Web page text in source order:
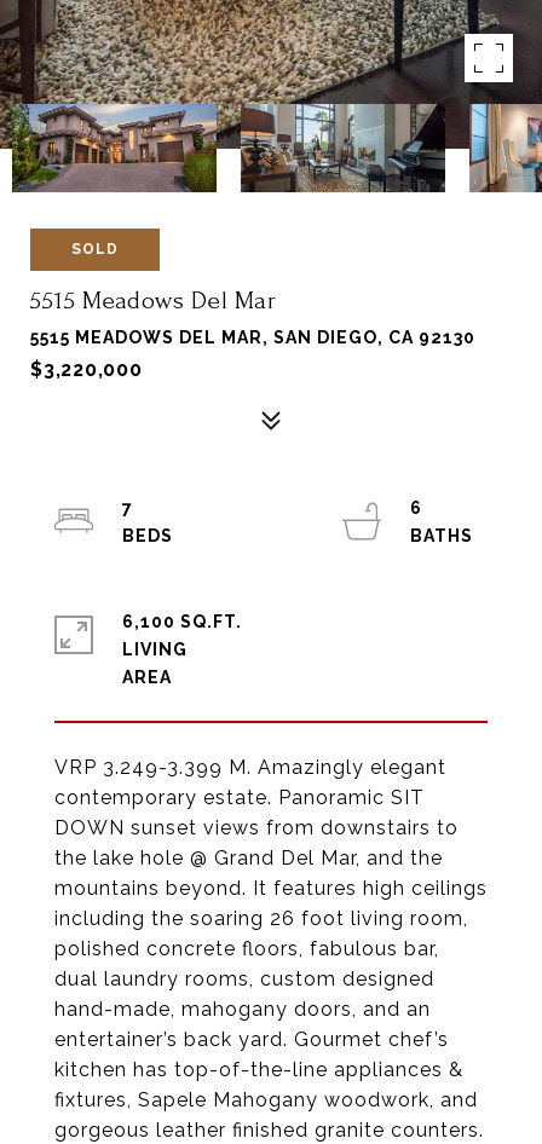
SOLD
5515 Meadows Del Mar
5515 MEADOWS DEL MAR, SAN DIEGO, CA 92130
$3,220,000
VRP 3.249-3.399 M. Amazingly elegant
contemporary estate. Panoramic SIT
DOWN sunset views from downstairs to
the lake hole @ Grand Del Mar, and the
mountains beyond. It features high ceilings
including the soaring 26 foot living room,
polished concrete floors, fabulous bar,
dual laundry rooms, custom designed
hand-made, mahogany doors, and an
entertainer’s back yard. Gourmet chef’s
kitchen has top-of-the-line appliances &
fixtures, Sapele Mahogany woodwork, and
gorgeous leather finished granite counters.
7
6
6,100 SQ.FT.
LIVING